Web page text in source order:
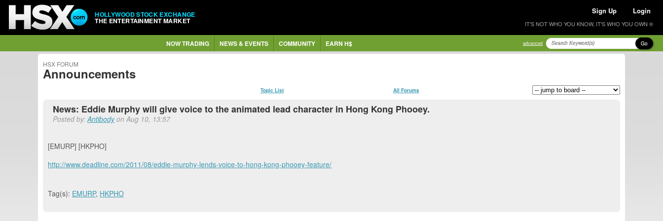
HOLLYWOOD STOCK EXCHANGE
THE ENTERTAINMENT MARKET
Sign Up Login
IT'S NOT WHO YOU KNOW, IT'S WHO YOU OWN ®
NOW TRADING NEWS & EVENTS COMMUNITY EARN H$ advanced Go
HSX FORUM
Announcements
Topic List All Forums
News: Eddie Murphy will give voice to the animated lead character in Hong Kong Phooey.
Posted by:Antibodyon Aug 10, 13:57
[EMURP] [HKPHO]
http://www.deadline.com/2011/08/eddie-murphy-lends-voice-to-hong-kong-phooey-feature/
Tag(s): EMURP, HKPHO